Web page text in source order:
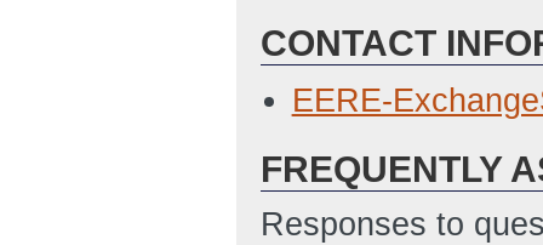
CONTACT
EERE-
FREQUENTLY
Responses to